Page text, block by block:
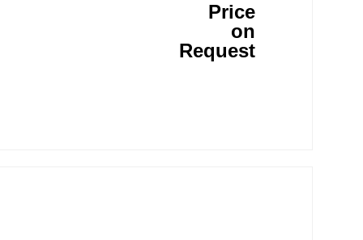
Price
on
Request